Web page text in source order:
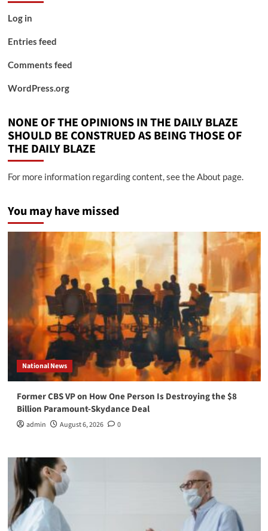
Log in
Entries feed
Comments feed
WordPress.org
NONE OF THE OPINIONS IN THE DAILY BLAZE
SHOULD BE CONSTRUED AS BEING THOSE OF
THE DAILY BLAZE
For more information regarding content, see the About page.
You may have missed
National News
Former CBS VP on How One Person Is Destroying the $8
Billion Paramount-Skydance Deal
admin August 6, 2026 0